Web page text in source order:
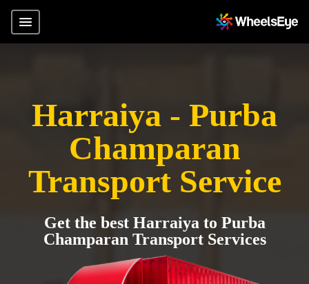
Harraiya - Purba
Champaran
Transport Service
Get the best Harraiya to Purba
Champaran Transport Services